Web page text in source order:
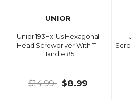
UNIOR
Unior 193Hx-Us Hexagonal
Head Screwdriver With T -
Handle #5
$14.99 $8.99